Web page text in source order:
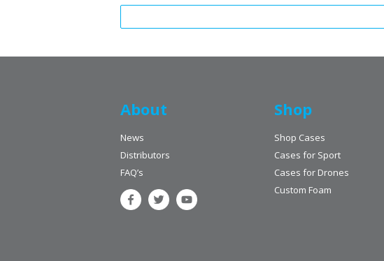
About
News
Distributors
FAQ’s
Shop
Shop Cases
Cases for Sport
Cases for Drones
Custom Foam